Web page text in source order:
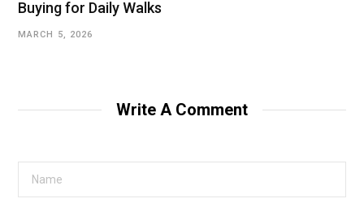
Buying for Daily Walks
MARCH 5, 2026
Write A Comment